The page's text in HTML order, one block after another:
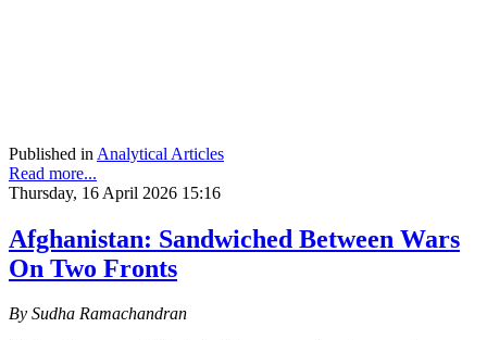
Published in Analytical Articles
Read more...
Thursday, 16 April 2026 15:16
Afghanistan: Sandwiched Between Wars
On Two Fronts
By Sudha Ramachandran